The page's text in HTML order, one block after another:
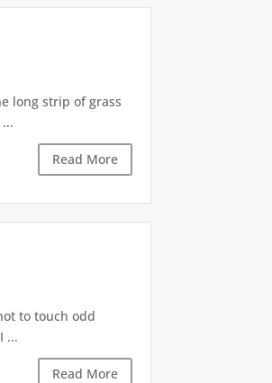
long strip of grass
Read More
to touch odd
...
Read More